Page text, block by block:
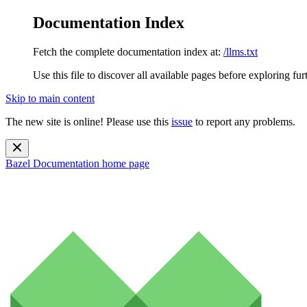
Documentation Index
Fetch the complete documentation index at: /llms.txt
Use this file to discover all available pages before exploring
Skip to main content
The new site is online! Please use this issue to report any problems.
Bazel Documentation home page